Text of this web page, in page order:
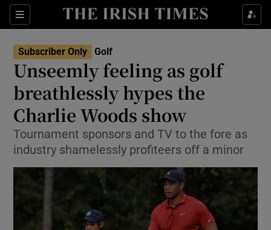
Sections
Show Property sub sections
Show Health sub sections
Show Life & Style sub sections
Show Culture sub sections
Show Environment sub sections
Show Technology sub sections
Show Science sub sections
Subscriber Only Golf
Unseemly feeling as golf
breathlessly hypes the
Charlie Woods show
Tournament sponsors and TV to the fore as
industry shamelessly profiteers off a minor